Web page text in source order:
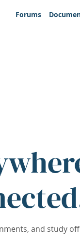
Forums
and study